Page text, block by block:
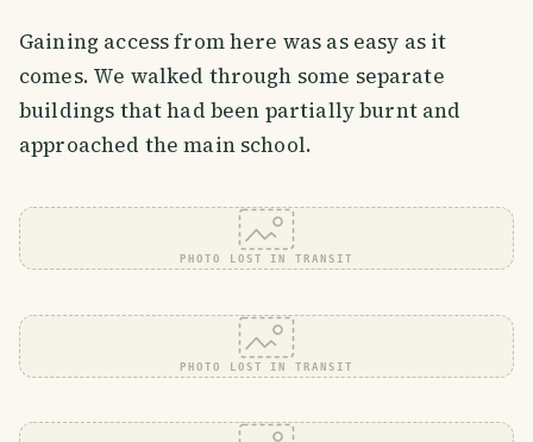
Gaining access from here was as easy as it
comes. We walked through some separate
buildings that had been partially burnt and
approached the main school.
PHOTO LOST IN TRANSIT
PHOTO LOST IN TRANSIT